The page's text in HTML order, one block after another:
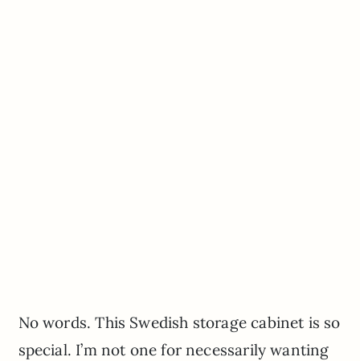
No words. This Swedish storage cabinet is so
special. I’m not one for necessarily wanting